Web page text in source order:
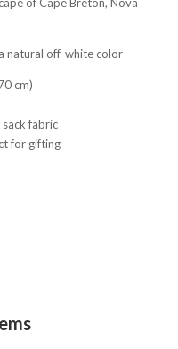
natural off-white color
cm)
fabric
for gifting